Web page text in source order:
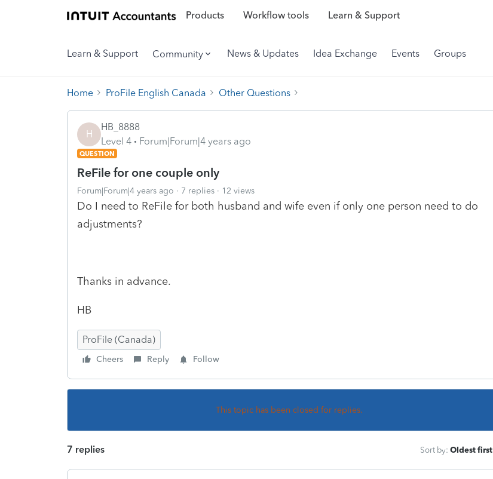
Products Workflow tools Learn & Support
Learn & Support Community News & Updates Idea Exchange Events Groups
Home ProFile English Canada Other Questions
H
HB_8888
Level 4
Forum|Forum|4 years ago
QUESTION
ReFile for one couple only
Forum|Forum|4 years ago 7 replies 12 views
Do I need to ReFile for both husband and wife even if only one person need to do
adjustments?
Thanks in advance.
HB
ProFile (Canada)
Cheers Reply Follow
This topic has been closed for replies.
7 replies Sort by: Oldest first